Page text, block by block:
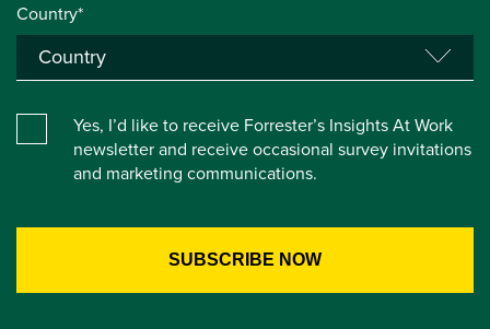
Country*
Yes, I’d like to receive Forrester’s Insights At Work
newsletter and receive occasional survey invitations
and marketing communications.